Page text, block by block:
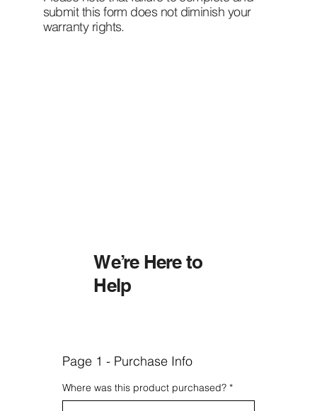
submit this form does not diminish your
warranty rights.
We’re Here to
Help
Page 1 - Purchase Info
Where was this product purchased? *